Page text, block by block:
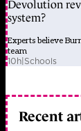
Devolution
system?
Experts believe
team
10h Schools
Recent